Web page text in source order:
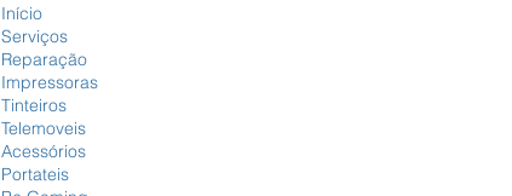
Início
Serviços
Reparação
Impressoras
Tinteiros
Telemoveis
Acessórios
Portateis